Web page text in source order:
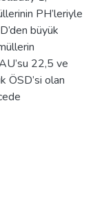
PH’leriyle
büyük
22,5 ve
ÖSD’si olan